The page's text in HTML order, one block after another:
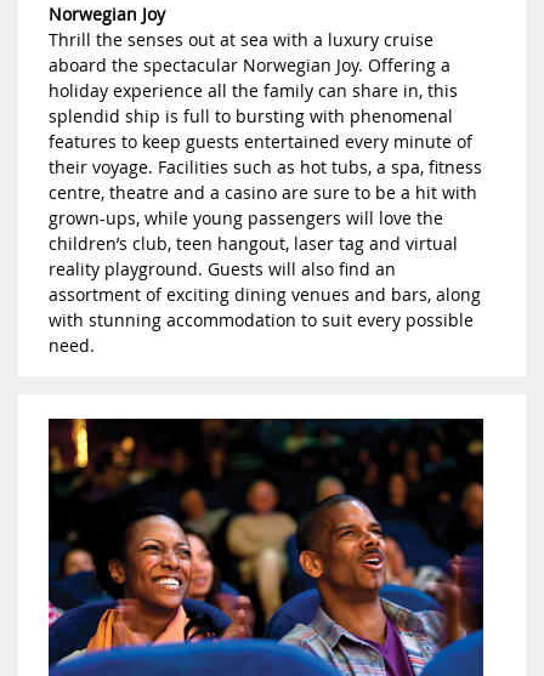
Norwegian Joy
Thrill the senses out at sea with a luxury cruise
aboard the spectacular Norwegian Joy. Offering a
holiday experience all the family can share in, this
splendid ship is full to bursting with phenomenal
features to keep guests entertained every minute of
their voyage. Facilities such as hot tubs, a spa, fitness
centre, theatre and a casino are sure to be a hit with
grown-ups, while young passengers will love the
children’s club, teen hangout, laser tag and virtual
reality playground. Guests will also find an
assortment of exciting dining venues and bars, along
with stunning accommodation to suit every possible
need.